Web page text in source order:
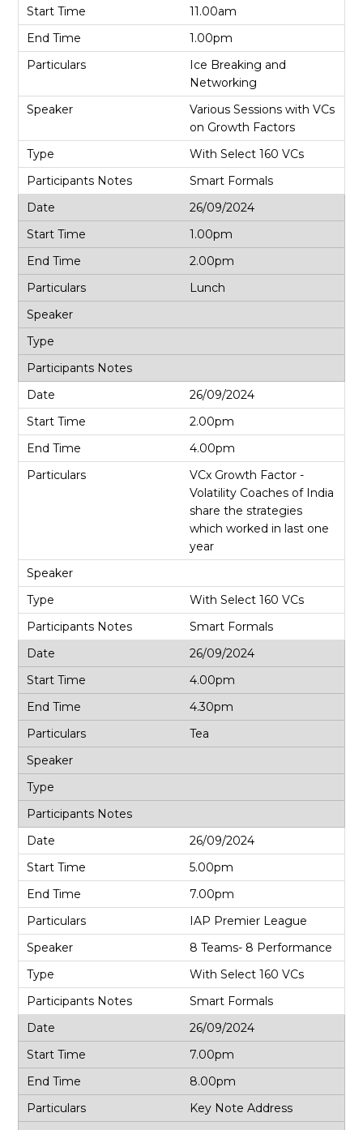
11.00am
1.00pm
Ice Breaking and
Networking
Various Sessions with VCs
on Growth Factors
With Select 160 VCs
Smart Formals
26/09/2024
1.00pm
2.00pm
Lunch
26/09/2024
2.00pm
4.00pm
VCx Growth Factor -
Volatility Coaches of India
share the strategies
which worked in last one
year
With Select 160 VCs
Smart Formals
26/09/2024
4.00pm
4.30pm
Tea
26/09/2024
5.00pm
7.00pm
IAP Premier League
8 Teams- 8 Performance
With Select 160 VCs
Smart Formals
26/09/2024
7.00pm
8.00pm
Key Note Address